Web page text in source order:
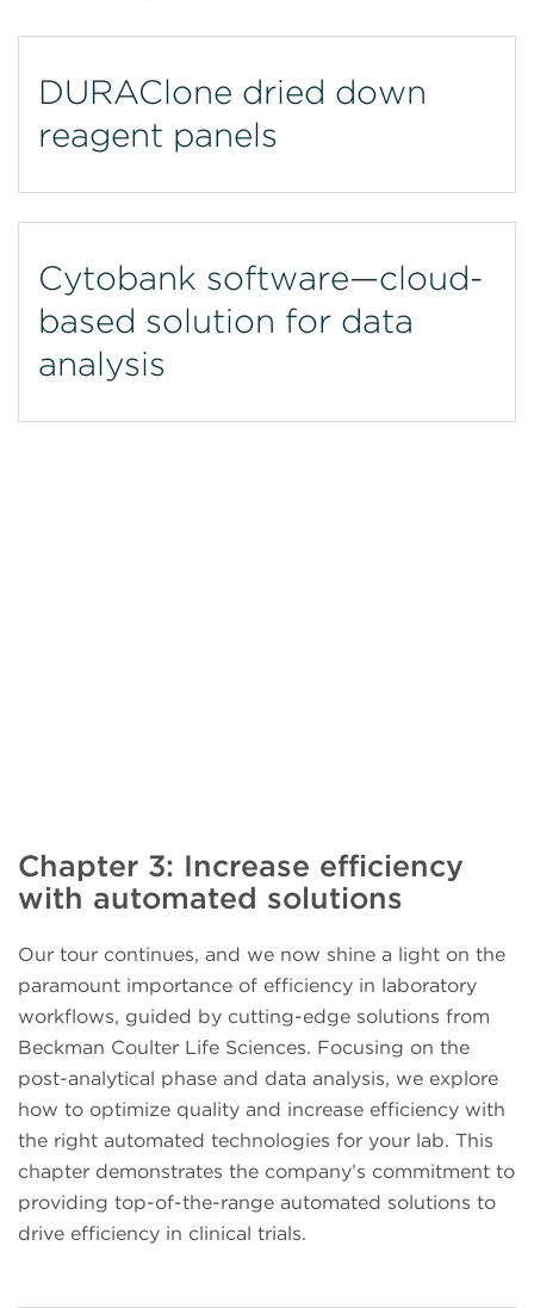
DURAClone dried down
reagent panels
Cytobank software—cloud-
based solution for data
analysis
Chapter 3: Increase efficiency
with automated solutions
Our tour continues, and we now shine a light on the
paramount importance of efficiency in laboratory
workflows, guided by cutting-edge solutions from
Beckman Coulter Life Sciences. Focusing on the
post-analytical phase and data analysis, we explore
how to optimize quality and increase efficiency with
the right automated technologies for your lab. This
chapter demonstrates the company’s commitment to
providing top-of-the-range automated solutions to
drive efficiency in clinical trials.